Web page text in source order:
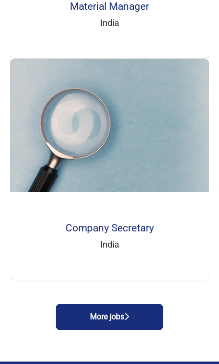
Material Manager
India
Company Secretary
India
More jobs